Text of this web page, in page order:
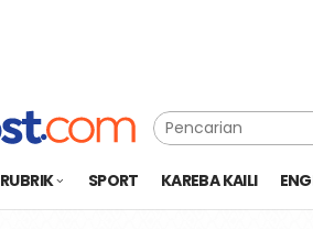
RUBRIK SPORT KAREBA KAILI